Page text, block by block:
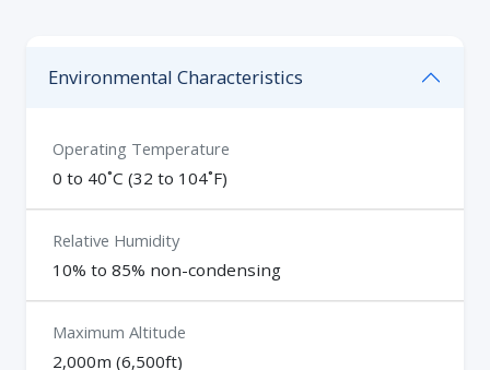
Environmental Characteristics
Operating Temperature
0 to 40˚C (32 to 104˚F)
Relative Humidity
10% to 85% non-condensing
Maximum Altitude
2,000m (6,500ft)